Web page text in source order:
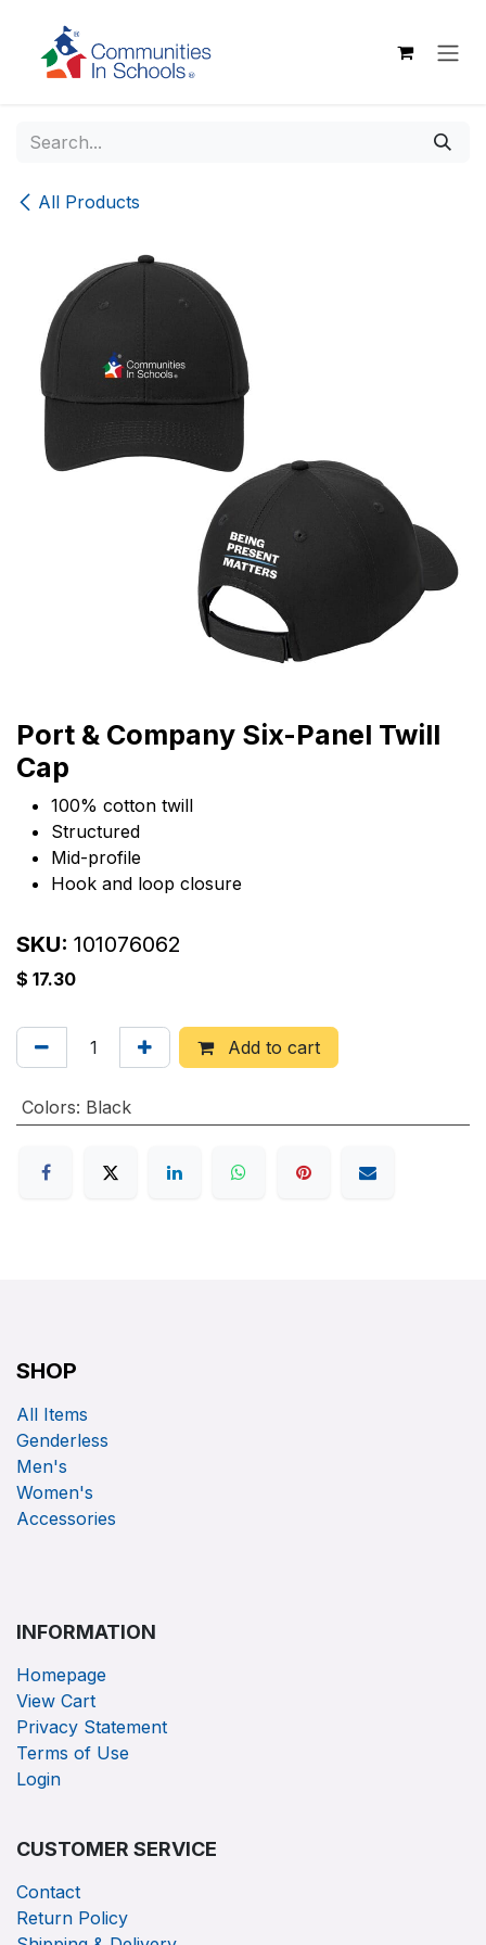
All Products
Port & Company Six-Panel Twill
Cap
100% cotton twill
Structured
Mid-profile
Hook and loop closure
SKU: 101076062
$ 17.30
Add to cart
Colors: Black
SHOP
All Items
Genderless
Men's
Women's
Accessories
INFORMATION
Homepage
View Cart
Privacy Statement
Terms of Use
Login
CUSTOMER SERVICE
Contact
Return Policy